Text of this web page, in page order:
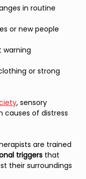
in routine
or new people
warning
or strong
, sensory
of distress
are trained
triggers that
their surroundings